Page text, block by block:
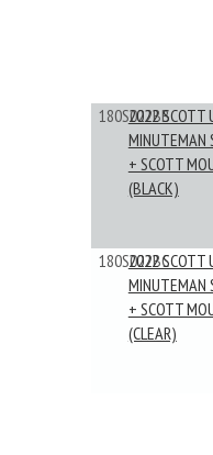
180S022BB
2022 SCOTT
MINUTEMAN
+ SCOTT
(BLACK)
180S022BC
2022 SCOTT
MINUTEMAN
+ SCOTT
(CLEAR)